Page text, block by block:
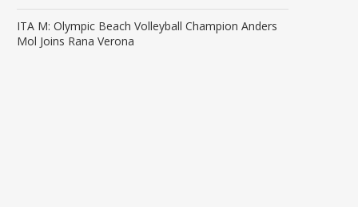
ITA M: Olympic Beach Volleyball Champion Anders
Mol Joins Rana Verona